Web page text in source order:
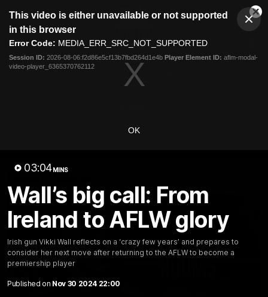
modal
This video is either unavailable or not supported
in this browser
Error Code: MEDIA_ERR_SRC_NOT_SUPPORTED
Session ID: 2026-08-06:f2d86e5cf13b7fbd264d1e4b Player Element ID: aflm-modal-
video-player_6365370762112
OK
03:04MINS
Wall’s big call: From
Ireland to AFLW glory
Irish gun Vikki Wall reflects on a ‘crazy few years’ and prepares to
consider her next move after returning to the AFLW to become a
premiership player
Published on Nov 30 2024 22:00
Club
Menu
Logo
Videos
Latest Videos